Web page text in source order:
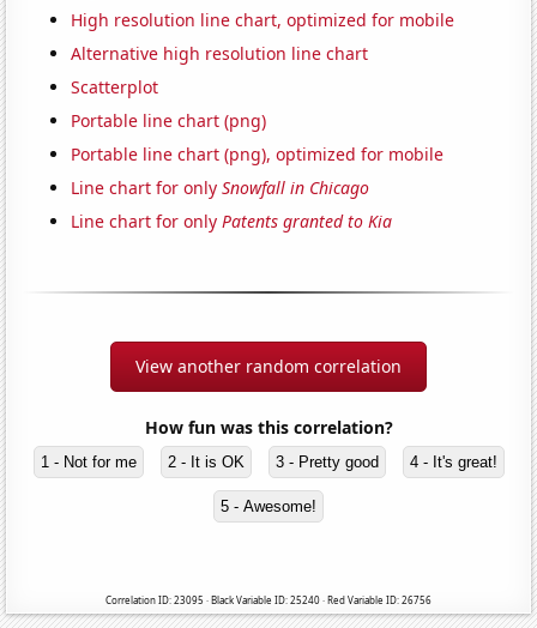
High resolution line chart, optimized for mobile
Alternative high resolution line chart
Scatterplot
Portable line chart (png)
Portable line chart (png), optimized for mobile
Line chart for onlySnowfall in Chicago
Line chart for onlyPatents granted to Kia
View another random correlation
How fun was this correlation?
1 - Not for me 2 - It is OK 3 - Pretty good 4 - It's great!
5 - Awesome!
Correlation ID: 23095 · Black Variable ID: 25240 · Red Variable ID: 26756